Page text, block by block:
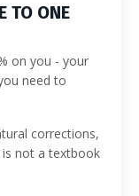
TO ONE
on you - your
need to
corrections,
is not a textbook